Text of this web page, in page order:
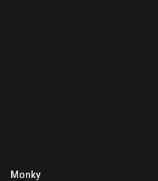
Monky